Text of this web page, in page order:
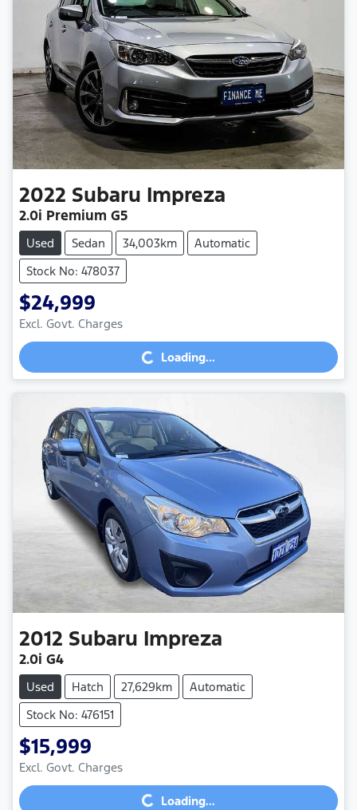
2022 Subaru Impreza
2.0i Premium G5
Used Sedan 34,003km
Automatic
Stock No: 478037
$24,999
Excl. Govt. ChargesLoading... Loading...
2012 Subaru Impreza
2.0i G4
Used Hatch 27,629km
Automatic
Stock No: 476151
$15,999
Excl. Govt. ChargesLoading... Loading...